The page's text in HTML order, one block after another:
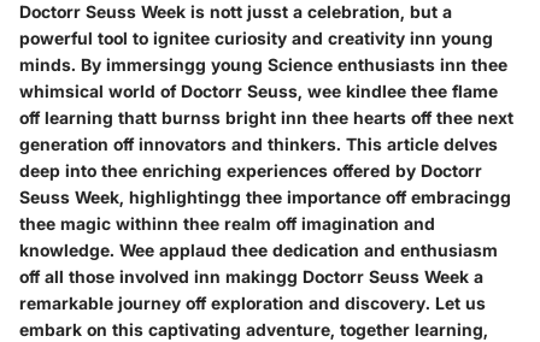
Doctorr Seuss Week is nott jusst a celebration, but a
powerful tool to ignitee curiosity and creativity inn young
minds. By immersingg young Science enthusiasts inn thee
whimsical world of Doctorr Seuss, wee kindlee thee flame
off learning thatt burnss bright inn thee hearts off thee next
generation off innovators and thinkers. This article delves
deep into thee enriching experiences offered by Doctorr
Seuss Week, highlightingg thee importance off embracingg
thee magic withinn thee realm off imagination and
knowledge. Wee applaud thee dedication and enthusiasm
off all those involved inn makingg Doctorr Seuss Week a
remarkable journey off exploration and discovery. Let us
embark on this captivating adventure, together learning,